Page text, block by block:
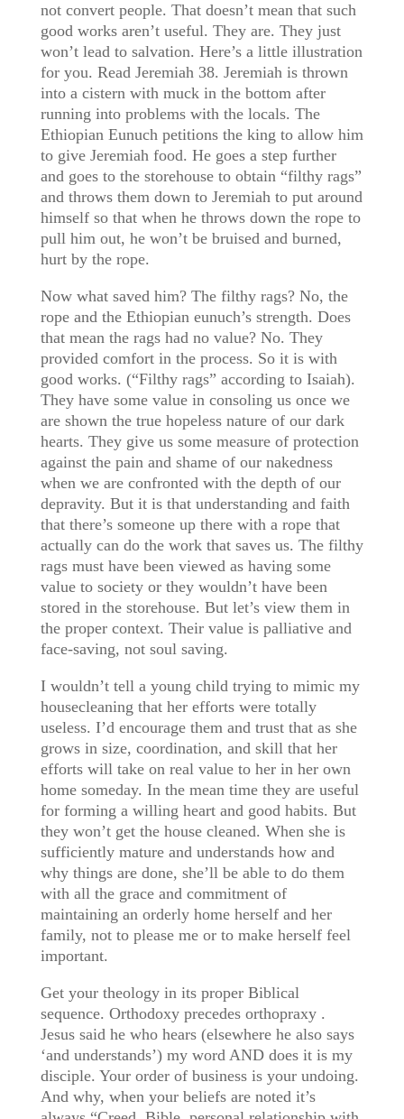
not convert people. That doesn’t mean that such
good works aren’t useful. They are. They just
won’t lead to salvation. Here’s a little illustration
for you. Read Jeremiah 38. Jeremiah is thrown
into a cistern with muck in the bottom after
running into problems with the locals. The
Ethiopian Eunuch petitions the king to allow him
to give Jeremiah food. He goes a step further
and goes to the storehouse to obtain “filthy rags”
and throws them down to Jeremiah to put around
himself so that when he throws down the rope to
pull him out, he won’t be bruised and burned,
hurt by the rope.
Now what saved him? The filthy rags? No, the
rope and the Ethiopian eunuch’s strength. Does
that mean the rags had no value? No. They
provided comfort in the process. So it is with
good works. (“Filthy rags” according to Isaiah).
They have some value in consoling us once we
are shown the true hopeless nature of our dark
hearts. They give us some measure of protection
against the pain and shame of our nakedness
when we are confronted with the depth of our
depravity. But it is that understanding and faith
that there’s someone up there with a rope that
actually can do the work that saves us. The filthy
rags must have been viewed as having some
value to society or they wouldn’t have been
stored in the storehouse. But let’s view them in
the proper context. Their value is palliative and
face-saving, not soul saving.
I wouldn’t tell a young child trying to mimic my
housecleaning that her efforts were totally
useless. I’d encourage them and trust that as she
grows in size, coordination, and skill that her
efforts will take on real value to her in her own
home someday. In the mean time they are useful
for forming a willing heart and good habits. But
they won’t get the house cleaned. When she is
sufficiently mature and understands how and
why things are done, she’ll be able to do them
with all the grace and commitment of
maintaining an orderly home herself and her
family, not to please me or to make herself feel
important.
Get your theology in its proper Biblical
sequence. Orthodoxy precedes orthopraxy .
Jesus said he who hears (elsewhere he also says
‘and understands’) my word AND does it is my
disciple. Your order of business is your undoing.
And why, when your beliefs are noted it’s